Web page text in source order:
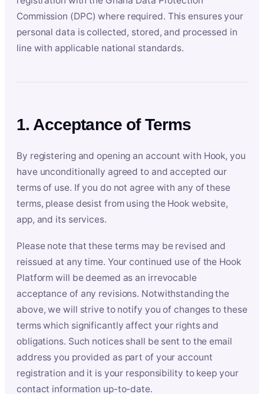
Commission (DPC) where required. This ensures your
personal data is collected, stored, and processed in
line with applicable national standards.
1. Acceptance of Terms
By registering and opening an account with Hook, you
have unconditionally agreed to and accepted our
terms of use. If you do not agree with any of these
terms, please desist from using the Hook website,
app, and its services.
Please note that these terms may be revised and
reissued at any time. Your continued use of the Hook
Platform will be deemed as an irrevocable
acceptance of any revisions. Notwithstanding the
above, we will strive to notify you of changes to these
terms which significantly affect your rights and
obligations. Such notices shall be sent to the email
address you provided as part of your account
registration and it is your responsibility to keep your
contact information up-to-date.